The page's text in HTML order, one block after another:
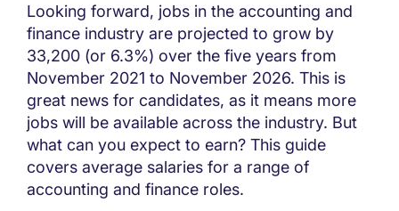
Looking forward, jobs in the accounting and
finance industry are projected to grow by
33,200 (or 6.3%) over the five years from
November 2021 to November 2026. This is
great news for candidates, as it means more
jobs will be available across the industry. But
what can you expect to earn? ​​This guide
covers average salaries for a range of
accounting and finance roles.